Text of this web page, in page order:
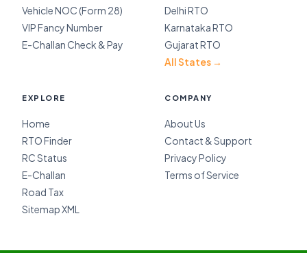
Vehicle NOC (Form 28)
VIP Fancy Number
E-Challan Check & Pay
Delhi RTO
Karnataka RTO
Gujarat RTO
All States →
EXPLORE
Home
RTO Finder
RC Status
E-Challan
Road Tax
Sitemap XML
COMPANY
About Us
Contact & Support
Privacy Policy
Terms of Service